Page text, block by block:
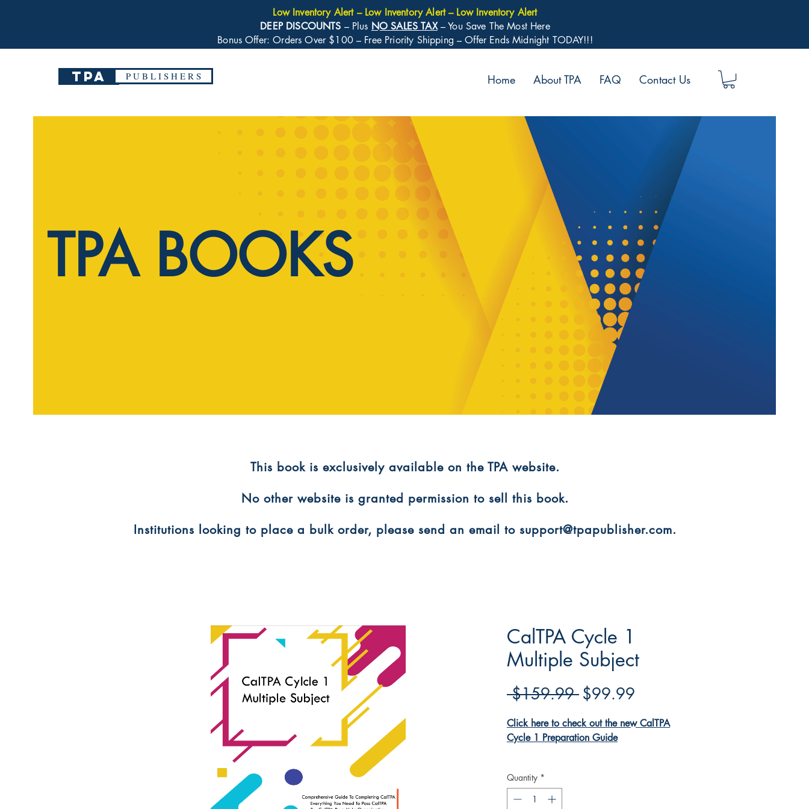
TPA P U B L I S H E R S Home About TPA FAQ Contact Us
Low Inventory Alert – Low Inventory Alert – Low Inventory Alert
DEEP DISCOUNTS – Plus NO SALES TAX– You Save The Most Here
Bonus Offer: Orders Over $100 – Free Priority Shipping – Offer Ends Midnight TODAY!!!
​This book is exclusively available on the TPA website.
No other website is granted permission to sell this book.
Institutions looking to place a bulk order, please send an email to support@tpapublisher.com.
CalTPA Cycle 1
Multiple Subject
$159.99 Regular
Price
$99.99
Price
Click here to check out the new CalTPA
Cycle 1 Preparation Guide
help book is a one-stop shop to making
the process of completing the CalTPA
Quantity *
TPA BOOKS